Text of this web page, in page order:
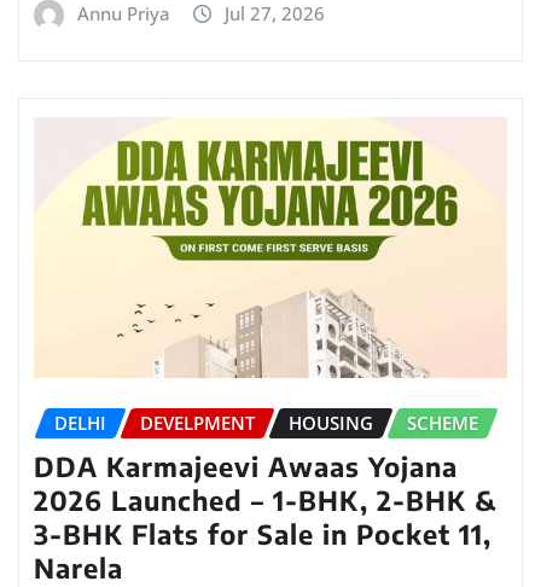
Annu Priya Jul 27, 2026
DELHI DEVELPMENT HOUSING SCHEME
DDA Karmajeevi Awaas Yojana
2026 Launched – 1-BHK, 2-BHK &
3-BHK Flats for Sale in Pocket 11,
Narela